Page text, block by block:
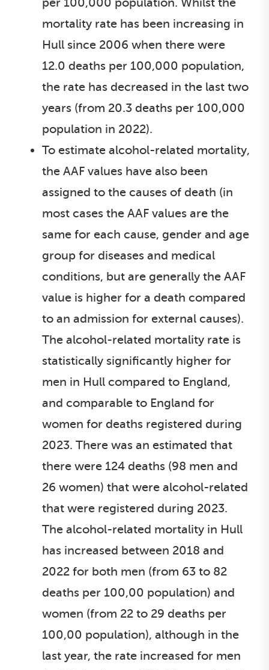
mortality rate has been increasing in
Hull since 2006 when there were
12.0 deaths per 100,000 population,
the rate has decreased in the last two
years (from 20.3 deaths per 100,000
population in 2022).
To estimate alcohol-related mortality,
the AAF values have also been
assigned to the causes of death (in
most cases the AAF values are the
same for each cause, gender and age
group for diseases and medical
conditions, but are generally the AAF
value is higher for a death compared
to an admission for external causes).
The alcohol-related mortality rate is
statistically significantly higher for
men in Hull compared to England,
and comparable to England for
women for deaths registered during
2023. There was an estimated that
there were 124 deaths (98 men and
26 women) that were alcohol-related
that were registered during 2023.
The alcohol-related mortality in Hull
has increased between 2018 and
2022 for both men (from 63 to 82
deaths per 100,00 population) and
women (from 22 to 29 deaths per
100,00 population), although in the
last year, the rate increased for men